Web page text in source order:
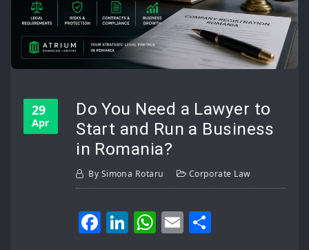
29
Apr
Do You Need a Lawyer to
Start and Run a Business
in Romania?
By Simona Rotaru Corporate Law
Facebook
LinkedIn
WhatsApp
Email